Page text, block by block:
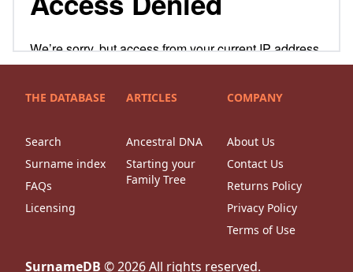
THE DATABASE
Search
Surname index
FAQs
Licensing
ARTICLES
Ancestral DNA
Starting your
Family Tree
COMPANY
About Us
Contact Us
Returns Policy
Privacy Policy
Terms of Use
SurnameDB ©2026All rights reserved.